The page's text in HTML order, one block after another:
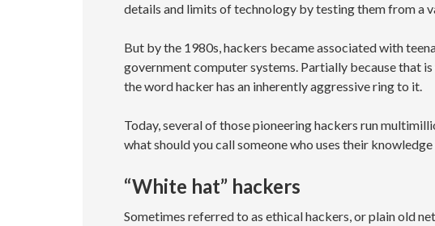
details and limits of technology by testing them from a
But by the 1980s, hackers became associated with
government computer systems. Partially because that
the word hacker has an inherently aggressive ring to it.
Today, several of those pioneering hackers run
what should you call someone who uses their
“White hat” hackers
Sometimes referred to as ethical hackers, or plain old